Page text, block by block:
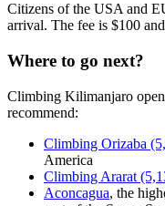
Citizens of the USA and
arrival. The fee is $100
Where to go next?
Climbing Kilimanjaro
recommend:
Climbing Orizaba
America
Climbing Ararat
Aconcagua, the